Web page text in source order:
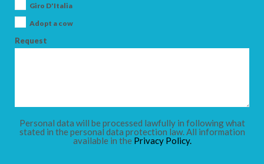
CHILDREN
Giro D'Italia
Adopt a cow
Request
Personal data will be processed lawfully in following what
stated in the personal data protection law. All information
available in the Privacy Policy.